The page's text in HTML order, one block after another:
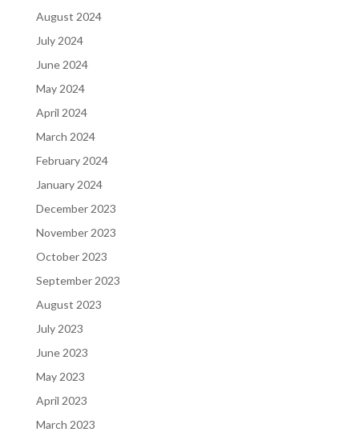
August 2024
July 2024
June 2024
May 2024
April 2024
March 2024
February 2024
January 2024
December 2023
November 2023
October 2023
September 2023
August 2023
July 2023
June 2023
May 2023
April 2023
March 2023